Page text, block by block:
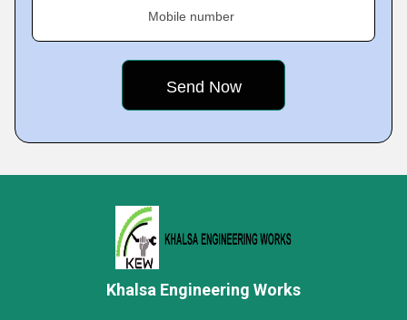
Mobile number
Khalsa Engineering Works